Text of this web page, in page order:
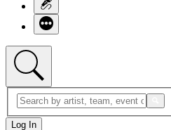
Log In